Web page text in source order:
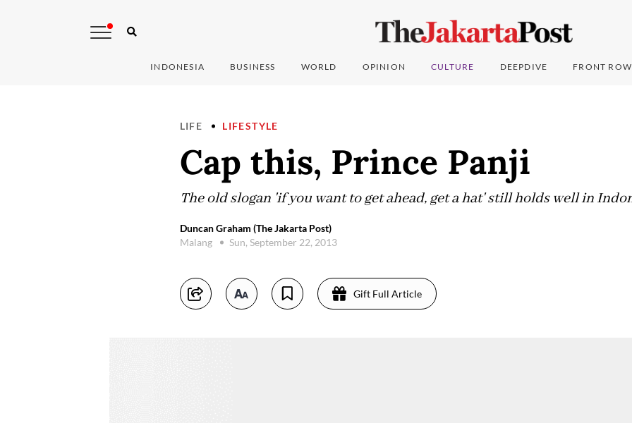
INDONESIA BUSINESS WORLD OPINION CULTURE DEEPDIVE FRONT ROW
LIFE LIFESTYLE
Cap this, Prince Panji
The old slogan 'if you want to get ahead, get a hat' still holds well in
Duncan Graham (The Jakarta Post)
Malang
Sun, September 22, 2013
Gift Full Article